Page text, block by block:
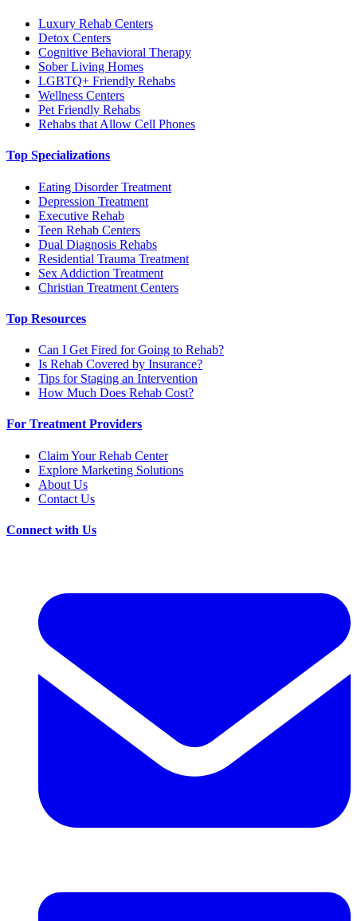
Luxury Rehab Centers
Detox Centers
Cognitive Behavioral Therapy
Sober Living Homes
LGBTQ+ Friendly Rehabs
Wellness Centers
Pet Friendly Rehabs
Rehabs that Allow Cell Phones
Top Specializations
Eating Disorder Treatment
Depression Treatment
Executive Rehab
Teen Rehab Centers
Dual Diagnosis Rehabs
Residential Trauma Treatment
Sex Addiction Treatment
Christian Treatment Centers
Top Resources
Can I Get Fired for Going to Rehab?
Is Rehab Covered by Insurance?
Tips for Staging an Intervention
How Much Does Rehab Cost?
For Treatment Providers
Claim Your Rehab Center
Explore Marketing Solutions
About Us
Contact Us
Connect with Us